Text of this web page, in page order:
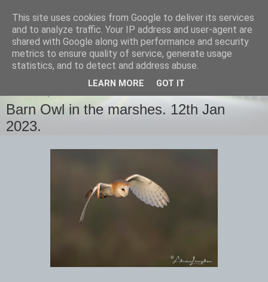
images-naturally!
the photo blog of www.adrianlangdon.com
Barn Owl in the marshes. 12th Jan
2023.
This site uses cookies from Google to deliver its services
and to analyze traffic. Your IP address and user-agent are
shared with Google along with performance and security
metrics to ensure quality of service, generate usage
statistics, and to detect and address abuse.
LEARN MORE GOT IT